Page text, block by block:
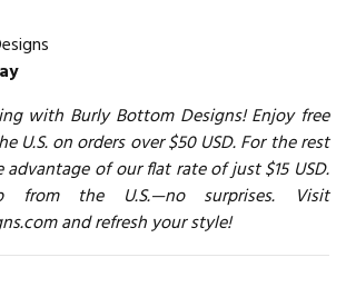
with Burly Bottom Designs! Enjoy free
U.S. on orders over $50 USD. For the rest
of our flat rate of just $15 USD.
from the U.S.—no surprises. Visit
and refresh your style!